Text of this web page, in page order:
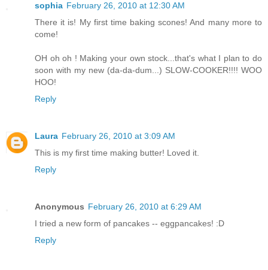
sophia February 26, 2010 at 12:30 AM
There it is! My first time baking scones! And many more to
come!
OH oh oh ! Making your own stock...that's what I plan to do
soon with my new (da-da-dum...) SLOW-COOKER!!!! WOO
HOO!
Reply
Laura February 26, 2010 at 3:09 AM
This is my first time making butter! Loved it.
Reply
Anonymous February 26, 2010 at 6:29 AM
I tried a new form of pancakes -- eggpancakes! :D
Reply